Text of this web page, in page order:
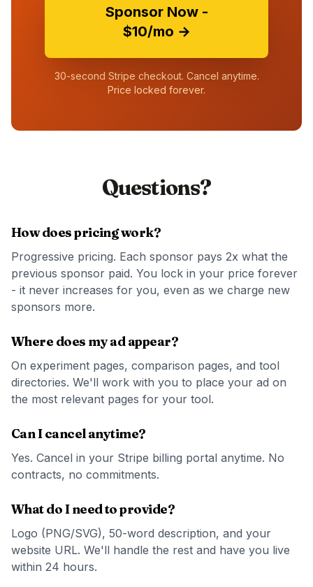
Sponsor Now -
$10/mo →
30-second Stripe checkout. Cancel anytime.
Price locked forever.
Questions?
How does pricing work?
Progressive pricing. Each sponsor pays 2x what the
previous sponsor paid. You lock in your price forever
- it never increases for you, even as we charge new
sponsors more.
Where does my ad appear?
On experiment pages, comparison pages, and tool
directories. We'll work with you to place your ad on
the most relevant pages for your tool.
Can I cancel anytime?
Yes. Cancel in your Stripe billing portal anytime. No
contracts, no commitments.
What do I need to provide?
Logo (PNG/SVG), 50-word description, and your
website URL. We'll handle the rest and have you live
within 24 hours.